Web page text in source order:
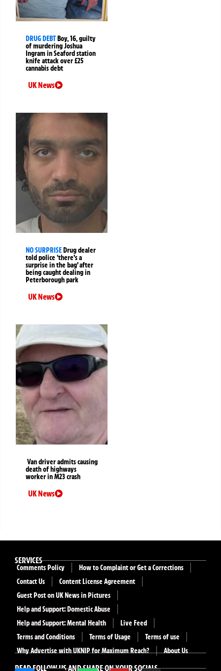
DRUG DEBTBoy, 16, guilty
of murdering Joshua
Ingram in Seaford station
knife attack over £25
cannabis debt
UK News
NO SURPRISEDrug dealer
told police ‘there’s a
surprise in the bag’ after
being caught dealing in
Peterborough park
UK News
Van driver admits causing
death of highways
worker in M23 crash
UK News
READ FOLLOW US AND SHARE ON YOUR SOCIALS
SERVICES
Comments Policy
How to Complaint or Get a Corrections
Contact Us
Content License Agreement
Guest Post on UK News in Pictures
Help and Support: Domestic Abuse
Help and Support: Mental Health
Live Feed
Terms and Conditions
Terms of Usage
Terms of use
Why Advertise with UKNIP for Maximum Reach?
About Us